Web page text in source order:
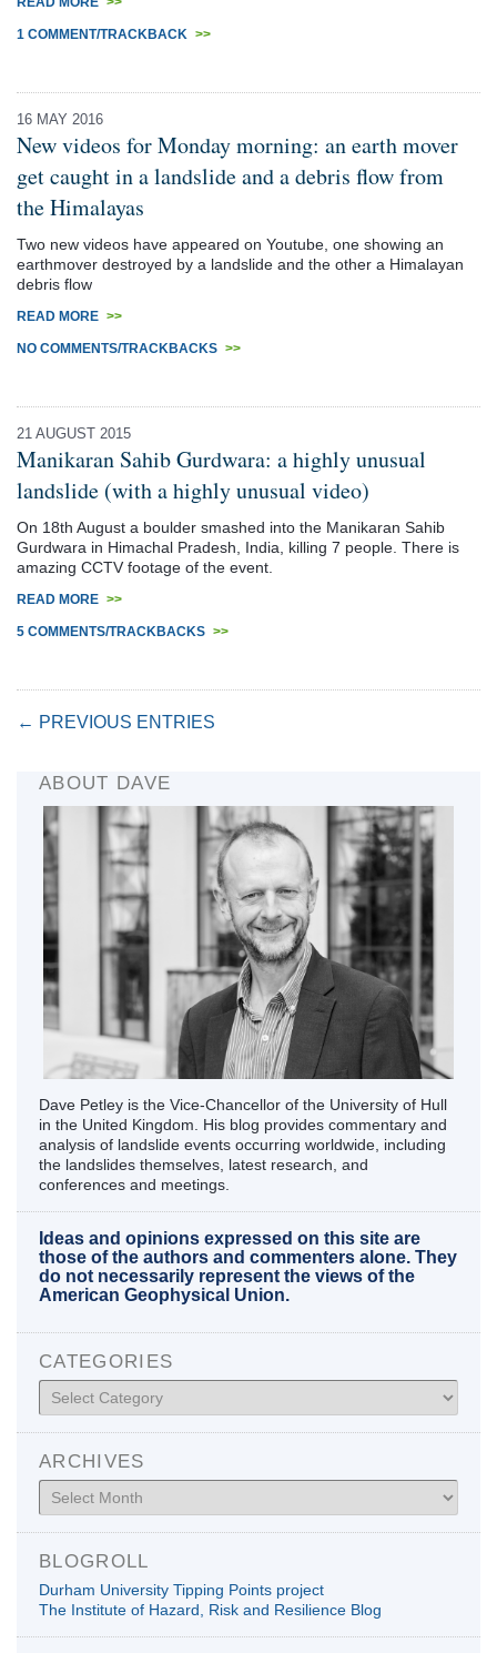
1 COMMENT/TRACKBACK >>
16 MAY 2016
New videos for Monday morning: an earth mover
get caught in a landslide and a debris flow from
the Himalayas
Two new videos have appeared on Youtube, one showing an
earthmover destroyed by a landslide and the other a Himalayan
debris flow
READ MORE >>
NO COMMENTS/TRACKBACKS >>
21 AUGUST 2015
Manikaran Sahib Gurdwara: a highly unusual
landslide (with a highly unusual video)
On 18th August a boulder smashed into the Manikaran Sahib
Gurdwara in Himachal Pradesh, India, killing 7 people. There is
amazing CCTV footage of the event.
READ MORE >>
5 COMMENTS/TRACKBACKS >>
← PREVIOUS ENTRIES
ABOUT DAVE
Dave Petley is the Vice-Chancellor of the University of Hull
in the United Kingdom. His blog provides commentary and
analysis of landslide events occurring worldwide, including
the landslides themselves, latest research, and
conferences and meetings.
Ideas and opinions expressed on this site are
those of the authors and commenters alone. They
do not necessarily represent the views of the
American Geophysical Union.
CATEGORIES
Categories
ARCHIVES
Archives
BLOGROLL
Durham University Tipping Points project
The Institute of Hazard, Risk and Resilience Blog